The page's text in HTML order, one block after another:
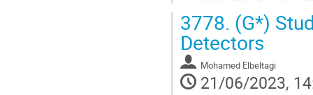
Go
contribution
page
3778. (G*)
Detectors
Mohamed Elbeltagi
21/06/2023,